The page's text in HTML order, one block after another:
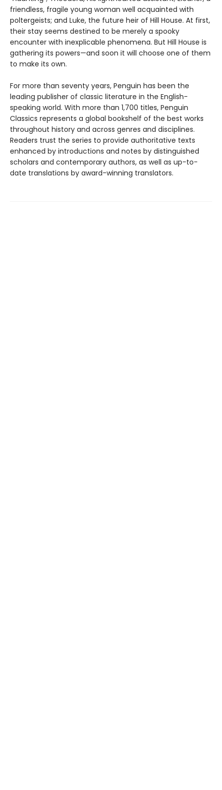
friendless, fragile young woman well acquainted with
poltergeists; and Luke, the future heir of Hill House. At first,
their stay seems destined to be merely a spooky
encounter with inexplicable phenomena. But Hill House is
gathering its powers—and soon it will choose one of them
to make its own.
For more than seventy years, Penguin has been the
leading publisher of classic literature in the English-
speaking world. With more than 1,700 titles, Penguin
Classics represents a global bookshelf of the best works
throughout history and across genres and disciplines.
Readers trust the series to provide authoritative texts
enhanced by introductions and notes by distinguished
scholars and contemporary authors, as well as up-to-
date translations by award-winning translators.